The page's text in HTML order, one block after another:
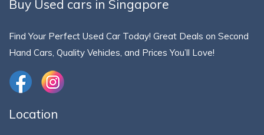
Buy Used cars in Singapore
Find Your Perfect Used Car Today! Great Deals on Second
Hand Cars, Quality Vehicles, and Prices You’ll Love!
Location